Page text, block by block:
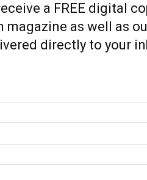
over inadequate pole
18 community
a FREE digital
magazine as well as
directly to your